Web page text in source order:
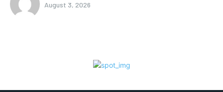
August 3, 2026